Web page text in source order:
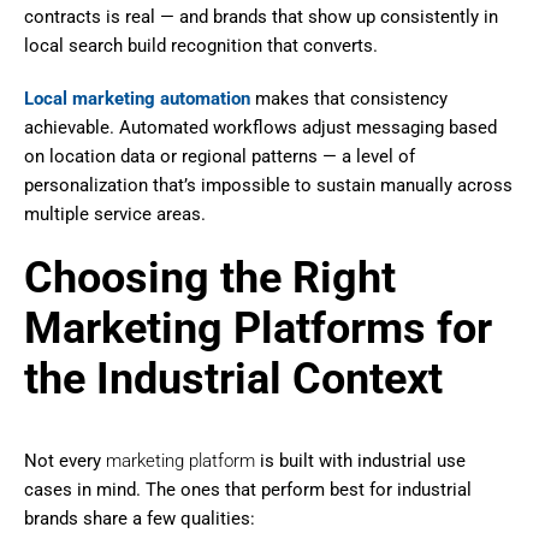
contracts is real — and brands that show up consistently in
local search build recognition that converts.
Local marketing automation makes that consistency
achievable. Automated workflows adjust messaging based
on location data or regional patterns — a level of
personalization that’s impossible to sustain manually across
multiple service areas.
Choosing the Right
Marketing Platforms for
the Industrial Context
Not every marketing platform is built with industrial use
cases in mind. The ones that perform best for industrial
brands share a few qualities: